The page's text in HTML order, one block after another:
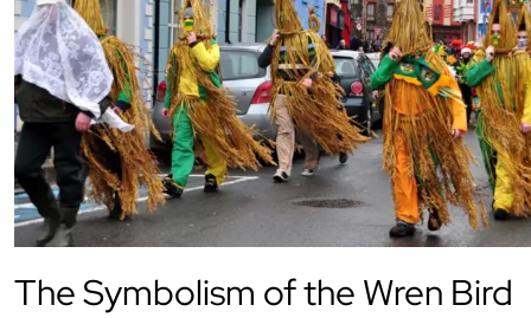
The Symbolism of the Wren Bird